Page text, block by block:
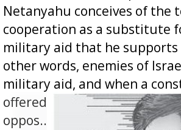
Netanyahu conceives of the
cooperation as a substitute
military aid that he supports
other words, enemies of
military aid, and when a
offered for how to go about
oppos...